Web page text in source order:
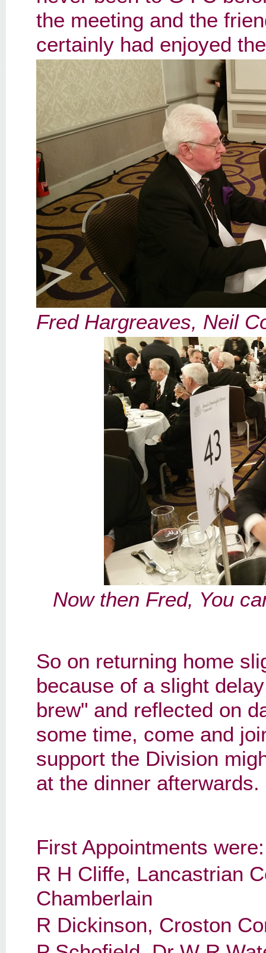
the meeting and the
certainly had enjoyed
Fred Hargreaves, Neil
Now then Fred, You
So on returning home
because of a slight
brew" and reflected on
some time, come and
support the Division
at the dinner afterwards.
First Appointments were:
R H Cliffe, Lancastrian
Chamberlain
R Dickinson, Croston